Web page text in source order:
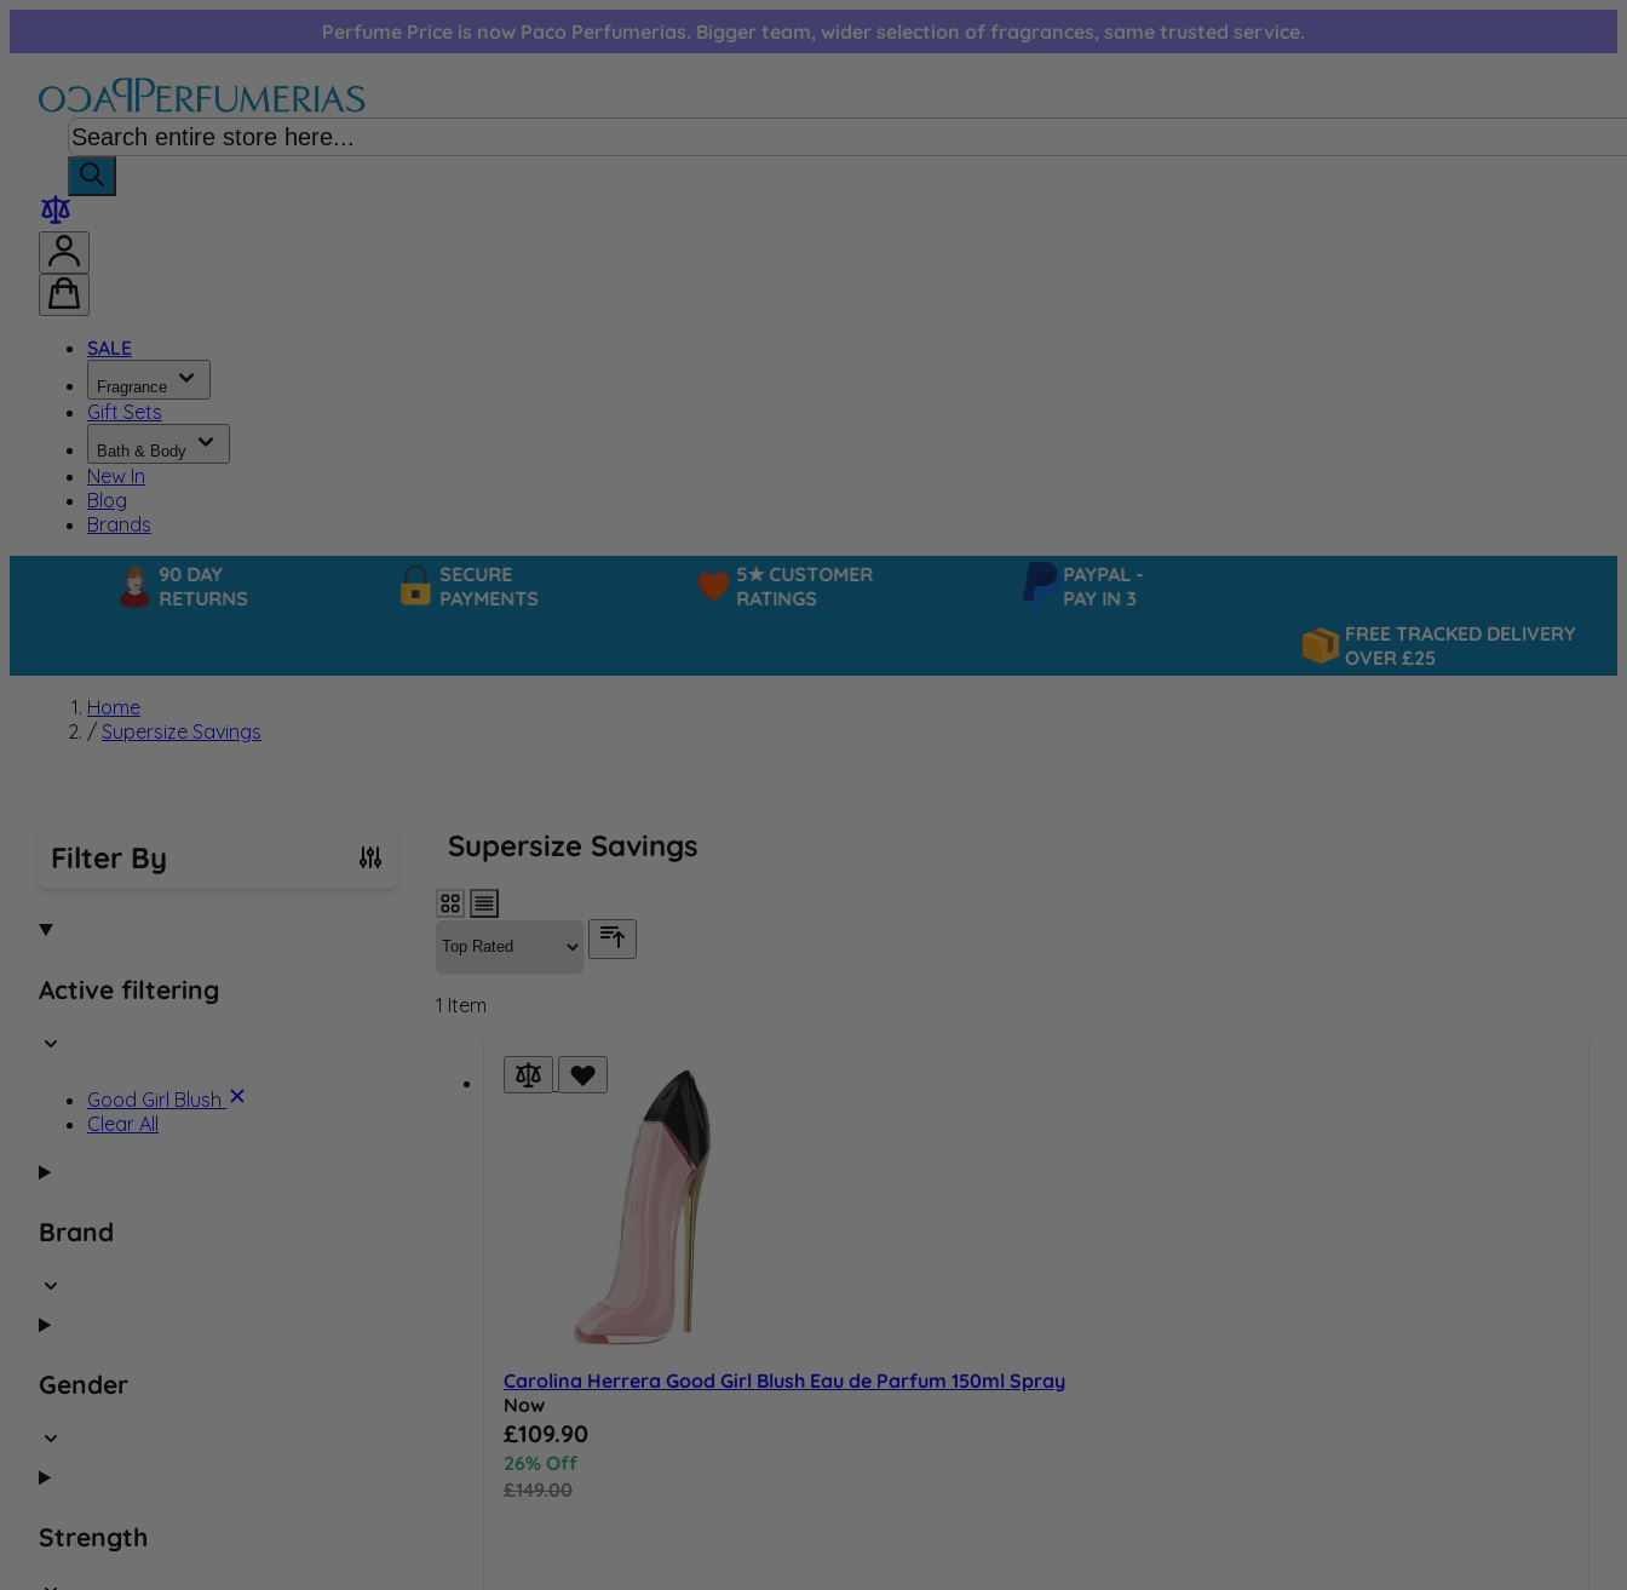
Perfume Price is now Paco Perfumerias. Bigger team, wider selection of fragrances, same trusted service.
SALE
Fragrance
Gift Sets
Bath & Body
New In
Blog
Brands
90 DAY
RETURNS
SECURE
PAYMENTS
5★ CUSTOMER
RATINGS
PAYPAL -
PAY IN 3
FREE TRACKED DELIVERY
OVER £25
Home
/ Supersize Savings
Filter By
Skip to product list
Active filtering
Product Name:
Good Girl Blush
Clear All
Brand
Gender
Strength
Supersize Savings
1 Item
Carolina Herrera Good Girl Blush Eau de Parfum 150ml Spray
Now
Special Price
£109.90
26% Off
£149.00